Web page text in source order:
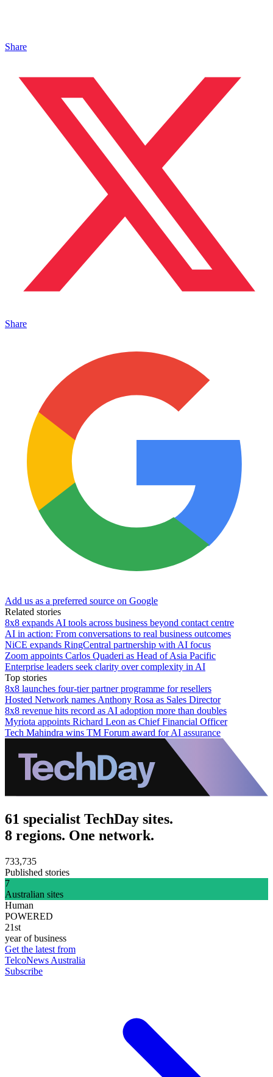
Share
Share
Add us as a preferred source on Google
Related stories
8x8 expands AI tools across business beyond contact centre
AI in action: From conversations to real business outcomes
NiCE expands RingCentral partnership with AI focus
Zoom appoints Carlos Quaderi as Head of Asia Pacific
Enterprise leaders seek clarity over complexity in AI
Top stories
8x8 launches four-tier partner programme for resellers
Hosted Network names Anthony Rosa as Sales Director
8x8 revenue hits record as AI adoption more than doubles
Myriota appoints Richard Leon as Chief Financial Officer
Tech Mahindra wins TM Forum award for AI assurance
61 specialist TechDay sites.
8 regions. One network.
733,735
Published stories
7
Australian sites
Human
POWERED
21st
year of business
Get the latest from
TelcoNews Australia
Subscribe